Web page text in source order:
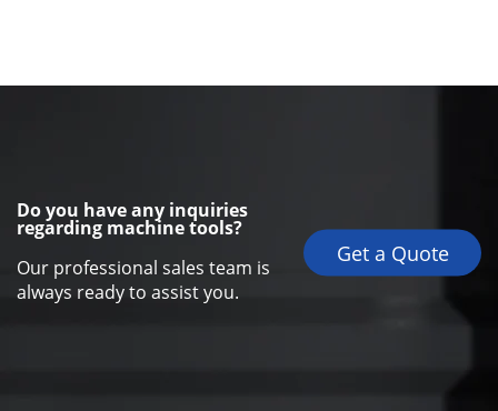
Do you have any inquiries
regarding machine tools?
Our professional sales team is
always ready to assist you.
Get a Quote